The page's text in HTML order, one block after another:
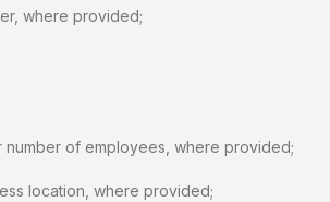
where provided;
number of employees, where provided;
location, where provided;